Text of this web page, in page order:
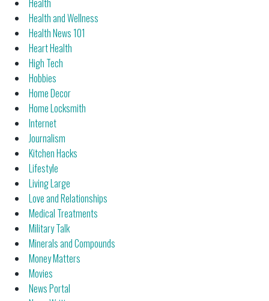
Health and Wellness
Health News 101
Heart Health
High Tech
Hobbies
Home Decor
Home Locksmith
Internet
Journalism
Kitchen Hacks
Lifestyle
Living Large
Love and Relationships
Medical Treatments
Military Talk
Minerals and Compounds
Money Matters
Movies
News Portal